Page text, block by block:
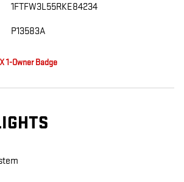
1FTFW3L55RKE84234
P13583A